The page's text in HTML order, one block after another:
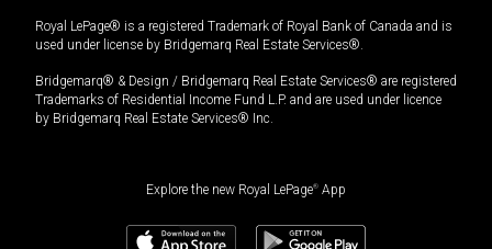
Royal LePage® is a registered Trademark of Royal Bank of Canada and is
used under license by Bridgemarq Real Estate Services®.
Bridgemarq® & Design / Bridgemarq Real Estate Services® are registered
Trademarks of Residential Income Fund L.P. and are used under licence
by Bridgemarq Real Estate Services® Inc.
Explore the new Royal LePage® App